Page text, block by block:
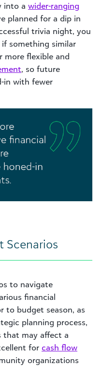
into a wider-ranging
planned for a dip in
trivia night, you
something similar
more flexible and
, so future
in with fewer
Scenarios
to navigate
financial
to budget season, as
planning process,
that may affect a
for cash flow
organizations